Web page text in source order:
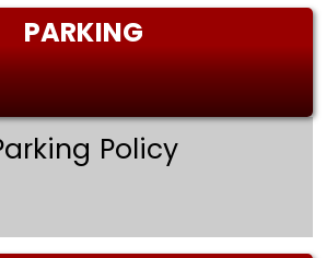
PARKING
Policy